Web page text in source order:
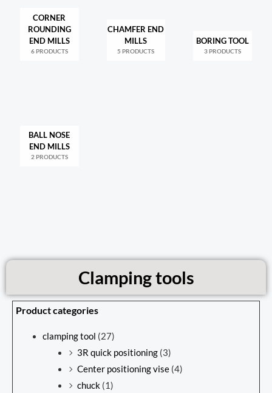
CORNER
ROUNDING
END MILLS
6 PRODUCTS
CHAMFER END
MILLS
5 PRODUCTS
BORING TOOL
3 PRODUCTS
BALL NOSE
END MILLS
2 PRODUCTS
Clamping tools
Product categories
clamping tool (27)
3R quick positioning (3)
Center positioning vise (4)
chuck (1)